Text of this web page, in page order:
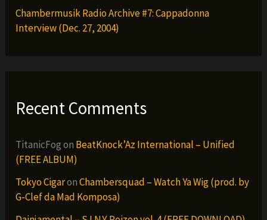
Chambermusik Radio Archive #7: Cappadonna
Interview (Dec. 27, 2004)
Recent Comments
TitanicFogon BeatKnock’Az International – Unified
(FREE ALBUM)
Tokyo CigaronChambersquad – Watch Ya Wig (prod. by
G-Clef da Mad Komposa)